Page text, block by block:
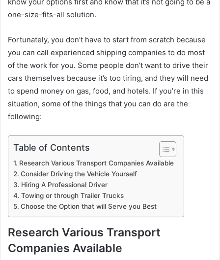
one-size-fits-all solution.
Fortunately, you don’t have to start from scratch because
you can call experienced shipping companies to do most
of the work for you. Some people don’t want to drive their
cars themselves because it’s too tiring, and they will need
to spend money on gas, food, and hotels. If you’re in this
situation, some of the things that you can do are the
following:
Table of Contents
Research Various Transport Companies Available
Consider Driving the Vehicle Yourself
Hiring A Professional Driver
Towing or through Trailer Trucks
Choose the Option that will Serve you Best
Research Various Transport
Companies Available